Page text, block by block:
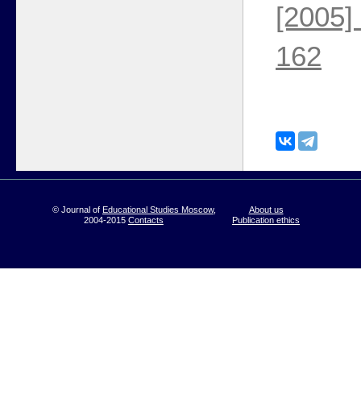
[2005]
162
© Journal of Educational Studies Moscow,
2004-2015 Contacts
About us
Publication ethics